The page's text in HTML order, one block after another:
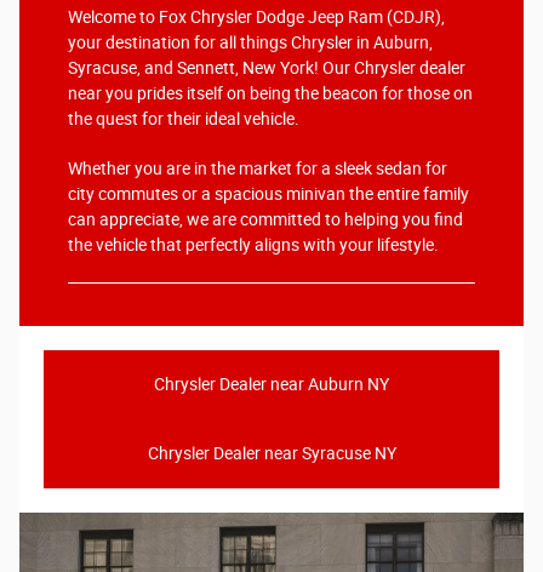
Welcome to Fox Chrysler Dodge Jeep Ram (CDJR),
your destination for all things Chrysler in Auburn,
Syracuse, and Sennett, New York! Our Chrysler dealer
near you prides itself on being the beacon for those on
the quest for their ideal vehicle.
Whether you are in the market for a sleek sedan for
city commutes or a spacious minivan the entire family
can appreciate, we are committed to helping you find
the vehicle that perfectly aligns with your lifestyle.
Chrysler Dealer near Auburn NY
Chrysler Dealer near Syracuse NY